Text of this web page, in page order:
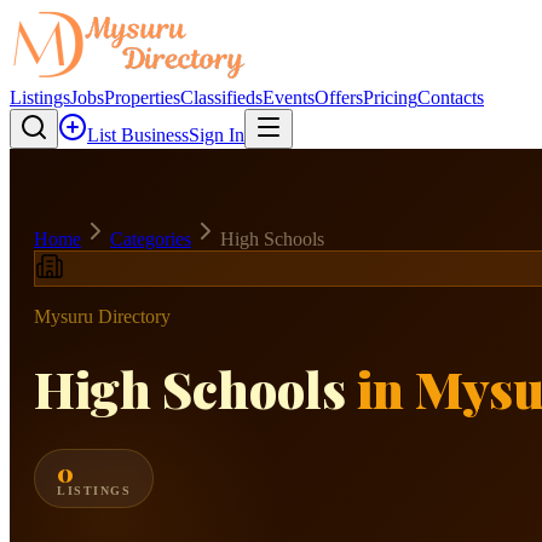
ListingsJobsPropertiesClassifiedsEventsOffersPricingContacts
List BusinessSign In
Home Categories High Schools
Mysuru Directory
High Schoolsin
0
LISTINGS